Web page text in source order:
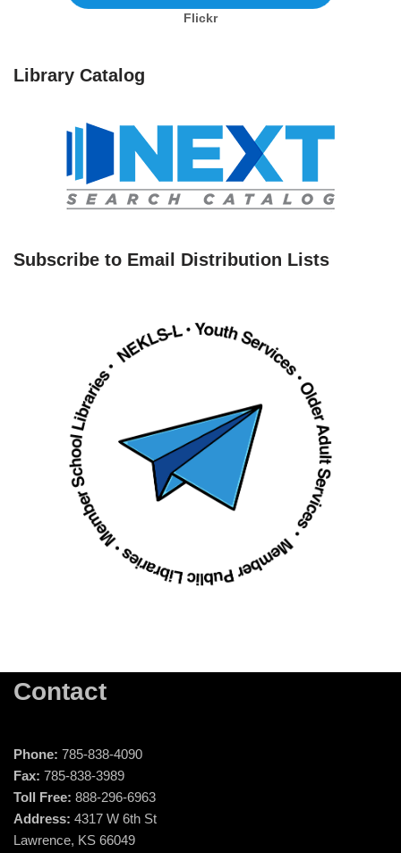
Flickr
Library Catalog
Subscribe to Email Distribution Lists
Contact
Phone: 785-838-4090
Fax: 785-838-3989
Toll Free: 888-296-6963
Address: 4317 W 6th St
Lawrence, KS 66049